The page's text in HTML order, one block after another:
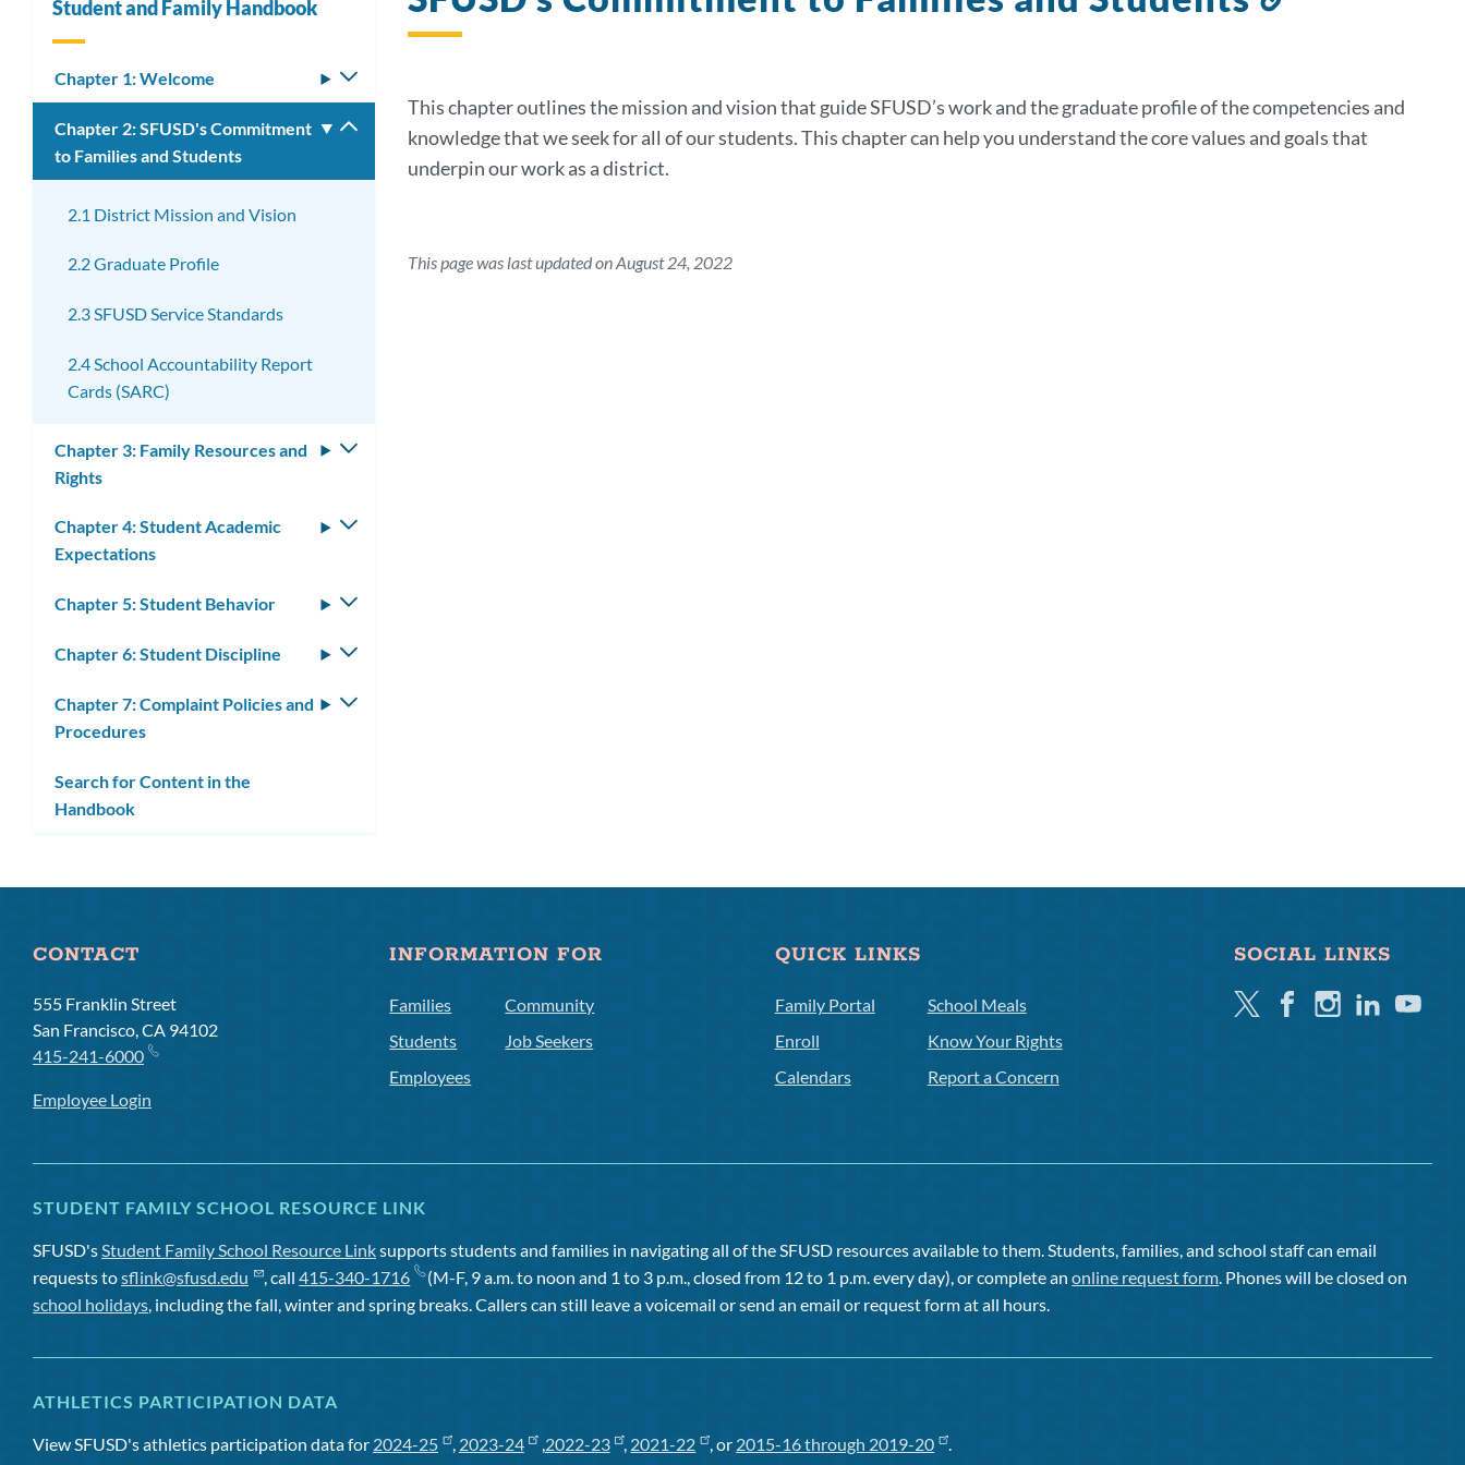
section
This chapter outlines the mission and vision that guide SFUSD’s work and the graduate profile of the competencies and
knowledge that we seek for all of our students. This chapter can help you understand the core values and goals that
underpin our work as a district.
This page was last updated on August 24, 2022
Student and Family Handbook
Chapter 1: Welcome
Toggle
submenu
Chapter 2: SFUSD's Commitment
to Families and Students
Toggle
2.1 District Mission and Vision
2.2 Graduate Profile
2.3 SFUSD Service Standards
2.4 School Accountability Report
Cards (SARC)
Chapter 3: Family Resources and
Rights
Toggle
Chapter 4: Student Academic
Expectations
Toggle
Chapter 5: Student Behavior
Toggle
Chapter 6: Student Discipline
Toggle
Chapter 7: Complaint Policies and
Procedures
Toggle
Search for Content in the
Handbook
CONTACT
555 Franklin Street
San Francisco, CA 94102
415-241-6000
Employee Login
INFORMATION FOR
Families
Students
Employees
Community
Job Seekers
QUICK LINKS
Family Portal
Enroll
Calendars
School Meals
Know Your Rights
Report a Concern
SOCIAL LINKS
TwitterFacebookInstagramLinkedinYoutube
STUDENT FAMILY SCHOOL RESOURCE LINK
SFUSD'sStudent Family School Resource Linksupports students and families in navigating all of the SFUSD resources available to them. Students, families, and school staff can email
requests tosflink@sfusd.edu , call415-340-1716 (M-F, 9 a.m. to noon and 1 to 3 p.m., closed from 12 to 1 p.m. every day), or complete anonline request form. Phones will be closed on
school holidays, including the fall, winter and spring breaks. Callers can still leave a voicemail or send an email or request form at all hours.
ATHLETICS PARTICIPATION DATA
View SFUSD's athletics participation data for 2024-25 , 2023-24 ,2022-23 , 2021-22 , or 2015-16 through 2019-20 .